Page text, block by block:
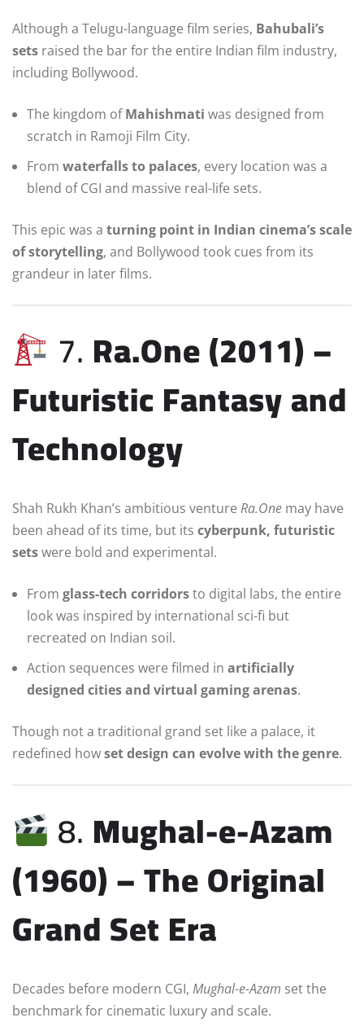
Although a Telugu-language film series, Bahubali’s
sets raised the bar for the entire Indian film industry,
including Bollywood.
The kingdom ofMahishmati was designed from
scratch in Ramoji Film City.
From waterfalls to palaces, every location was a
blend of CGI and massive real-life sets.
This epic was a turning point in Indian cinema’s scale
of storytelling, and Bollywood took cues from its
grandeur in later films.
7. Ra.One (2011) –
Futuristic Fantasy and
Technology
Shah Rukh Khan’s ambitious venture Ra.One may have
been ahead of its time, but its cyberpunk, futuristic
setswere bold and experimental.
From glass-tech corridorsto digital labs, the entire
look was inspired by international sci-fi but
recreated on Indian soil.
Action sequences were filmed in artificially
designed cities and virtual gaming arenas.
Though not a traditional grand set like a palace, it
redefined howset design can evolve with the genre.
8. Mughal-e-Azam
(1960) – The Original
Grand Set Era
Decades before modern CGI, Mughal-e-Azam set the
benchmark for cinematic luxury and scale.